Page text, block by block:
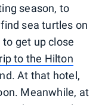
season, to
sea turtles on
get up close
to the Hilton
At that hotel,
Meanwhile, at